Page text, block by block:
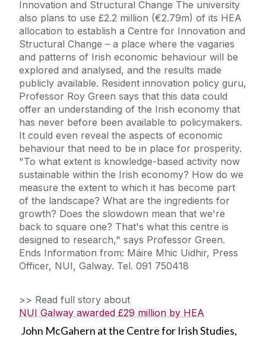
Innovation and Structural Change The university
also plans to use £2.2 million (€2.79m) of its HEA
allocation to establish a Centre for Innovation and
Structural Change – a place where the vagaries
and patterns of Irish economic behaviour will be
explored and analysed, and the results made
publicly available. Resident innovation policy guru,
Professor Roy Green says that this data could
offer an understanding of the Irish economy that
has never before been available to policymakers.
It could even reveal the aspects of economic
behaviour that need to be in place for prosperity.
"To what extent is knowledge-based activity now
sustainable within the Irish economy? How do we
measure the extent to which it has become part
of the landscape? What are the ingredients for
growth? Does the slowdown mean that we're
back to square one? That's what this centre is
designed to research," says Professor Green.
Ends Information from: Máire Mhic Uidhir, Press
Officer, NUI, Galway. Tel. 091 750418
>> Read full story about
NUI Galway awarded £29 million by HEA
John McGahern at the Centre for Irish Studies,